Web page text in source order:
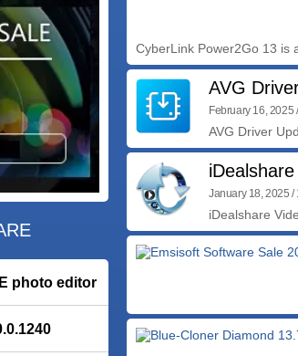
photo editor
CyberLink Power2Go 13 is
AVG
February 16, 2025
AVG Driver
January 18, 2025 /
iDealshare